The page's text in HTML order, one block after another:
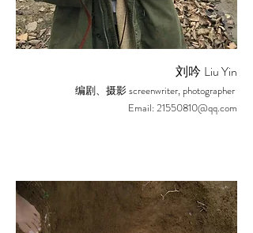
刘吟 Liu Yin
编剧、摄影 screenwriter, photographer
Email:21550810@qq.com